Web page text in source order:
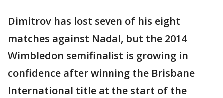
Dimitrov has lost seven of his eight
matches against Nadal, but the 2014
Wimbledon semifinalist is growing in
confidence after winning the Brisbane
International title at the start of the